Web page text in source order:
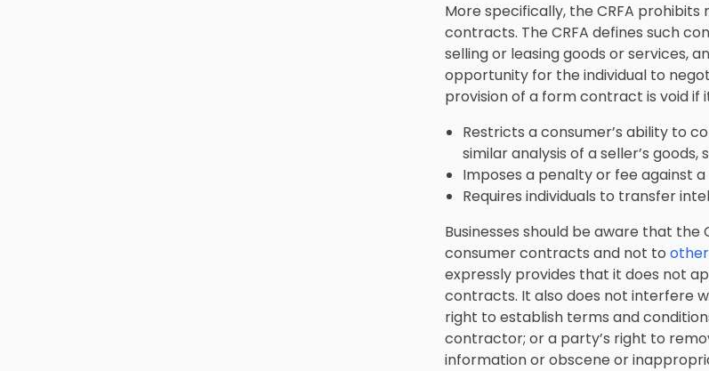
More specifically, the CRFA
contracts. The CRFA defines such
selling or leasing goods or services,
opportunity for the individual to
provision of a form contract is void if
Restricts a consumer’s ability to
similar analysis of a seller’s goods,
Imposes a penalty or fee against
Requires individuals to transfer
Businesses should be aware that
consumer contracts and not to
expressly provides that it does not
contracts. It also does not interfere
right to establish terms and
contractor; or a party’s right to
information or obscene or